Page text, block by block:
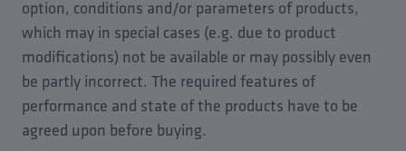
option, conditions and/or parameters of products,
which may in special cases (e.g. due to product
modifications) not be available or may possibly even
be partly incorrect. The required features of
performance and state of the products have to be
agreed upon before buying.